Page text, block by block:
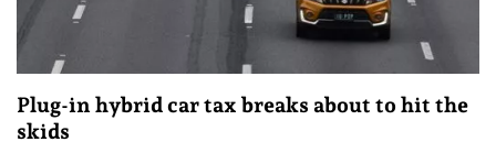
Plug-in hybrid car tax breaks about to hit the
skids